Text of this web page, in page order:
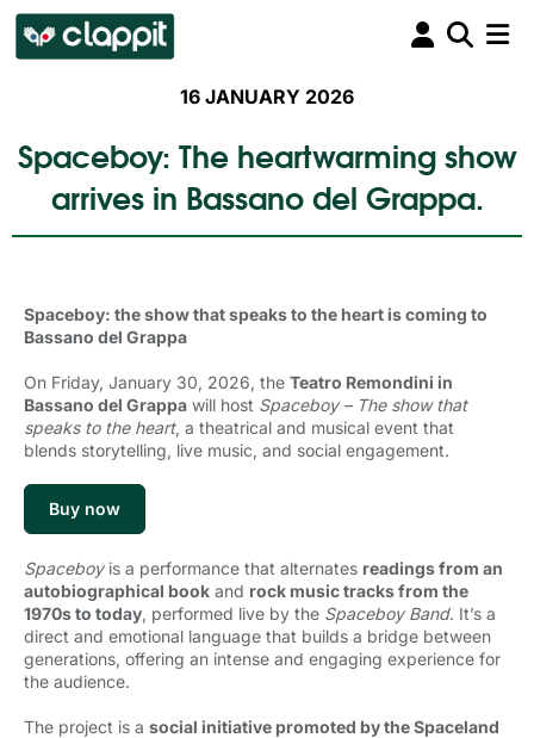
16 JANUARY 2026
Spaceboy: The heartwarming show
arrives in Bassano del Grappa.
Spaceboy: the show that speaks to the heart is coming to
Bassano del Grappa
On Friday, January 30, 2026, the Teatro Remondini in
Bassano del Grappa will host Spaceboy – The show that
speaks to the heart, a theatrical and musical event that
blends storytelling, live music, and social engagement.
Buy now
Spaceboyis a performance that alternates readings from an
autobiographical book and rock music tracks from the
1970s to today, performed live by the Spaceboy Band. It’s a
direct and emotional language that builds a bridge between
generations, offering an intense and engaging experience for
the audience.
The project is a social initiative promoted by the Spaceland